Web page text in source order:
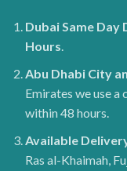
DubaiSame Day
Hours.
Abu Dhabi City
Emirates we use
within 48 hours.
Available
Ras al-Khaimah,